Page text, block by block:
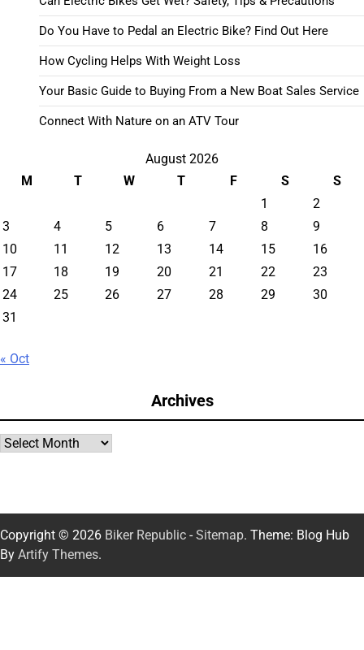
Do You Have to Pedal an Electric Bike? Find Out Here
How Cycling Helps With Weight Loss
Your Basic Guide to Buying From a New Boat Sales Service
Connect With Nature on an ATV Tour
August 2026
M
T W T F S
S
1
2
3
4 5 6 7 8
9
10
11 12 13 14 15
16
17
18 19 20 21 22
23
24
25 26 27 28 29
30
31
« Oct
Archives
Archives
Copyright © 2026 Biker Republic - Sitemap. Theme: Blog Hub
By Artify Themes.